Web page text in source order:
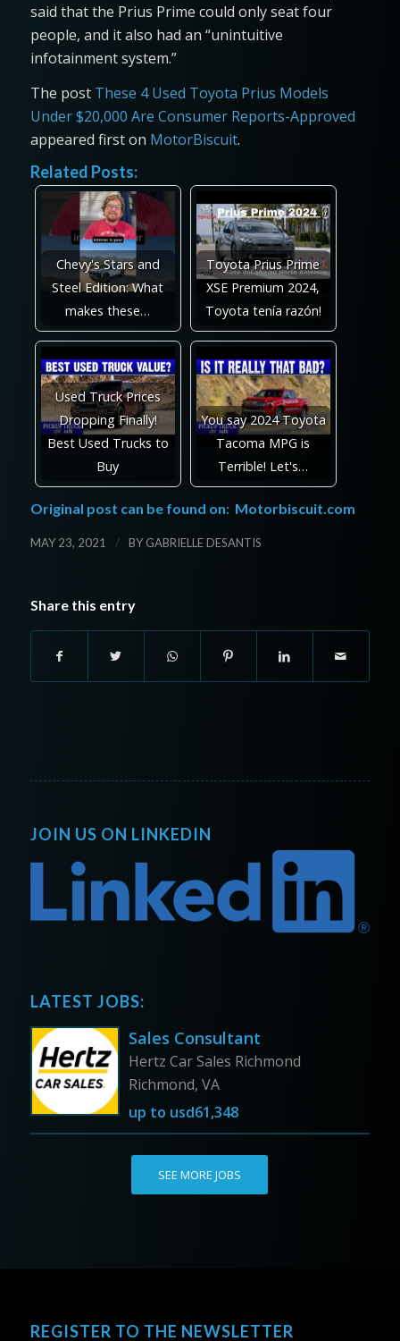
said that the Prius Prime could only seat four
people, and it also had an “unintuitive
infotainment system.”
The post These 4 Used Toyota Prius Models
Under $20,000 Are Consumer Reports-Approved
appeared first on MotorBiscuit.
Related Posts:
Chevy's Stars and
Steel Edition: What
makes these…
Toyota Prius Prime
XSE Premium 2024,
Toyota tenía razón!
Used Truck Prices
Dropping Finally!
Best Used Trucks to
Buy
You say 2024 Toyota
Tacoma MPG is
Terrible! Let's…
Original post can be found on: Motorbiscuit.com
MAY 23, 2021 / BY GABRIELLE DESANTIS
Share this entry
JOIN US ON LINKEDIN
LATEST JOBS:
Sales Consultant
Hertz Car Sales Richmond
Richmond, VA
up to usd61,348
SEE MORE JOBS
REGISTER TO THE NEWSLETTER